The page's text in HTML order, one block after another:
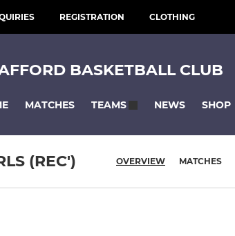
REGISTRATION CLOTHING
BASKETBALL CLUB
MATCHES TEAMS NEWS SHOP
(REC') OVERVIEW MATCHES